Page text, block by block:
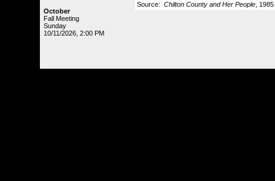
October
Fall Meeting
Sunday
10/11/2026, 2:00 PM
Source: Chilton County and Her People ,